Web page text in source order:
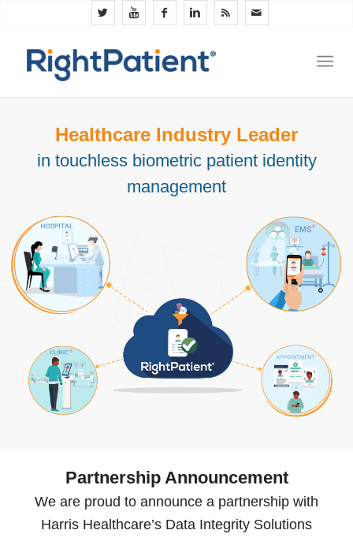
Healthcare Industry Leader
in touchless biometric patient identity
management
Partnership Announcement
We are proud to announce a partnership with
Harris Healthcare’s Data Integrity Solutions